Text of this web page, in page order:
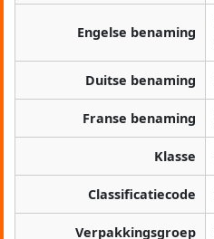
Engelse benaming
Duitse benaming
Franse benaming
Klasse
Classificatiecode
Verpakkingsgroep